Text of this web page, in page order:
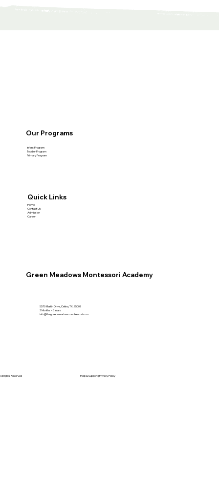
Infant Program
Toddler Program
Primary Program
Our Programs
Quick Links
Home
Contact Us
Admission
Career
Green Meadows Montessori Academy
5570 Martin Drive, Celina, TX, 75009
3 Months – 6 Years
info@thegreenmeadowsmontessori.com
All rights Reserved Help & Support |Privacy Policy